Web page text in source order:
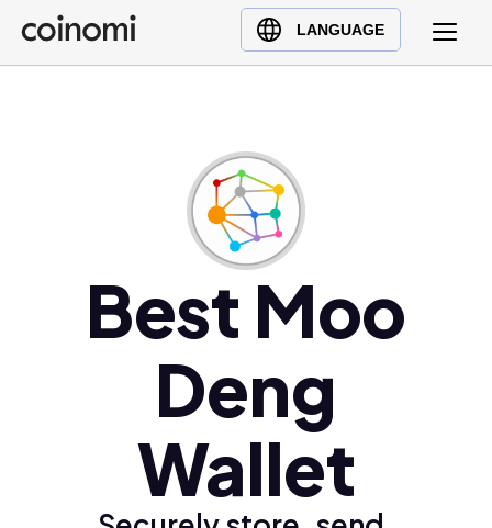
LANGUAGE
Buy Crypto
English (en)
Türkçe (tr)Best Moo
Deng
Wallet